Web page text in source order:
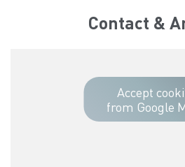
Contact &
Accept
from Google